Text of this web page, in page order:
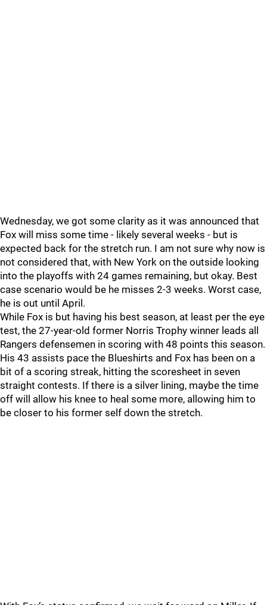
Wednesday, we got some clarity as it was announced that
Fox will miss some time - likely several weeks - but is
expected back for the stretch run. I am not sure why now is
not considered that, with New York on the outside looking
into the playoffs with 24 games remaining, but okay. Best
case scenario would be he misses 2-3 weeks. Worst case,
he is out until April.
While Fox is but having his best season, at least per the eye
test, the 27-year-old former Norris Trophy winner leads all
Rangers defensemen in scoring with 48 points this season.
His 43 assists pace the Blueshirts and Fox has been on a
bit of a scoring streak, hitting the scoresheet in seven
straight contests. If there is a silver lining, maybe the time
off will allow his knee to heal some more, allowing him to
be closer to his former self down the stretch.